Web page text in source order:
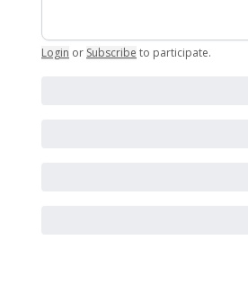
Login or Subscribe to participate.